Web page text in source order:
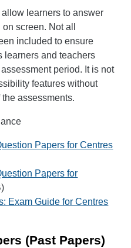
learners to answer
screen. Not all
included to ensure
learners and teachers
period. It is not
features without
assessments.
Papers for Centres
Papers for
Exam Guide for Centres
(Past Papers)